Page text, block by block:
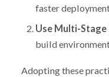
faster
Use Multi-Stage
build
Adopting these